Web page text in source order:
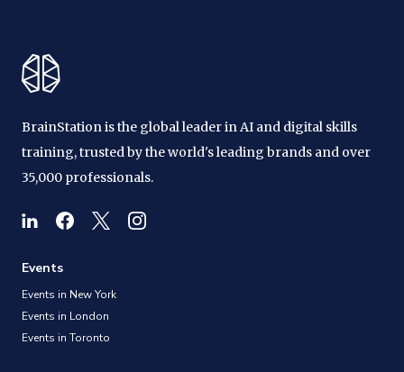
BrainStation is the global leader in AI and digital skills
training, trusted by the world's leading brands and over
35,000 professionals.
Events
Events in New York
Events in London
Events in Toronto